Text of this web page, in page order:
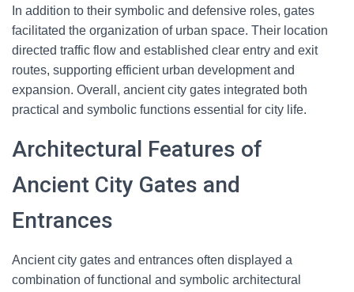
In addition to their symbolic and defensive roles, gates
facilitated the organization of urban space. Their location
directed traffic flow and established clear entry and exit
routes, supporting efficient urban development and
expansion. Overall, ancient city gates integrated both
practical and symbolic functions essential for city life.
Architectural Features of
Ancient City Gates and
Entrances
Ancient city gates and entrances often displayed a
combination of functional and symbolic architectural